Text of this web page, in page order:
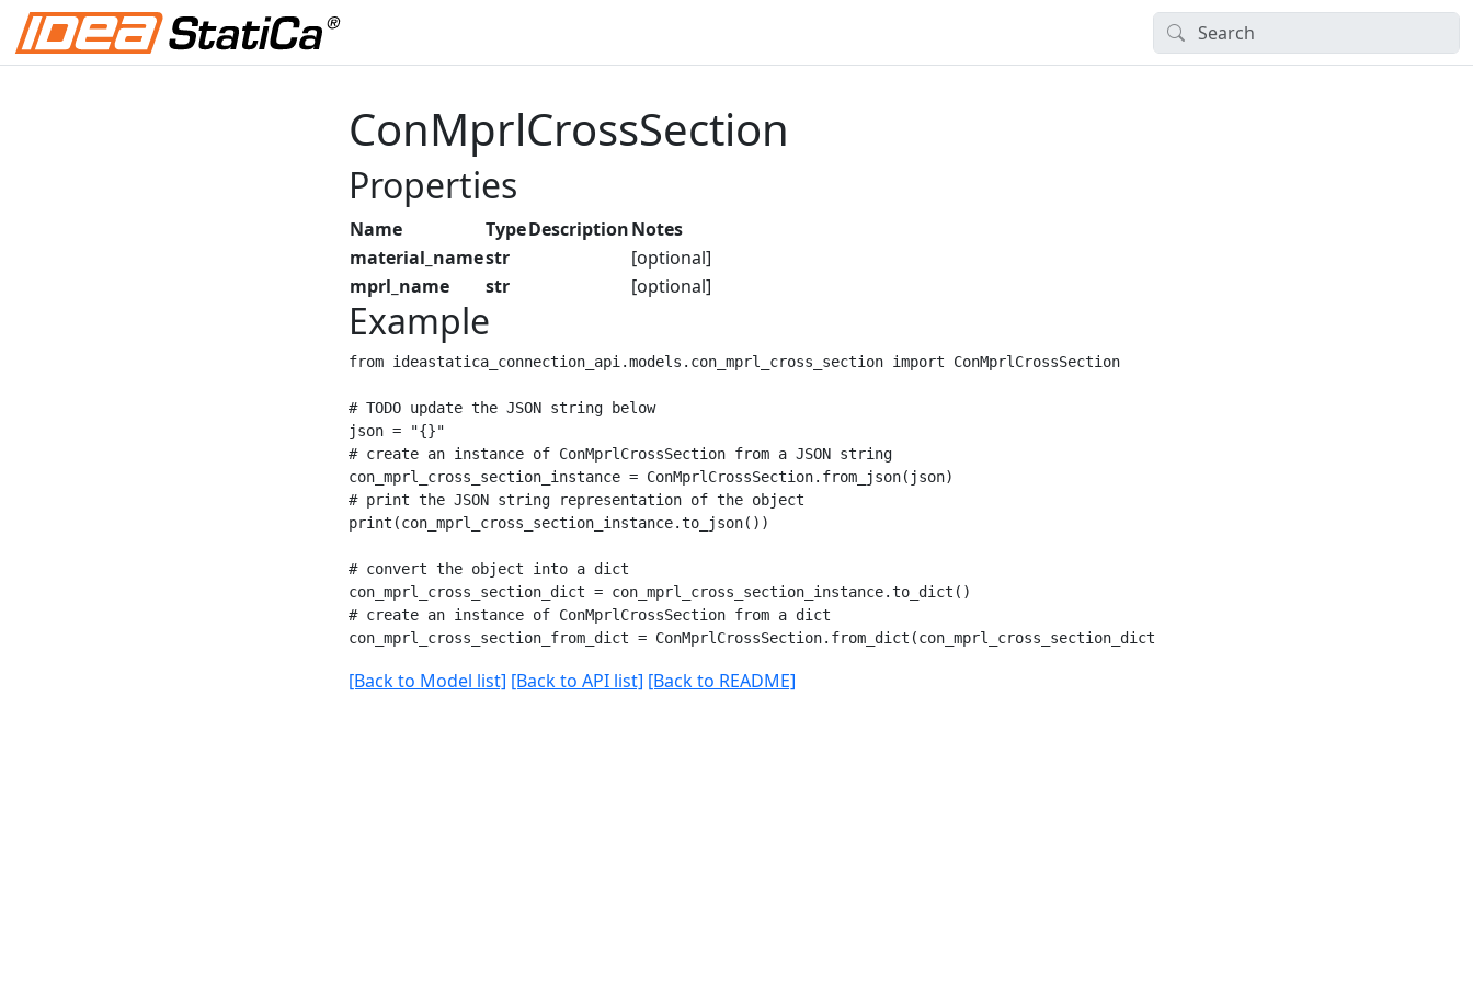
ConMprlCrossSection
Properties
Name TypeDescriptionNotes
material_namestr
[optional]
mprl_name
str [optional]
Example
from ideastatica_connection_api.models.con_mprl_cross_section import ConMprlCrossSection
# TODO update the JSON string below
json = "{}"
# create an instance of ConMprlCrossSection from a JSON string
con_mprl_cross_section_instance = ConMprlCrossSection.from_json(json)
# print the JSON string representation of the object
print(con_mprl_cross_section_instance.to_json())
# convert the object into a dict
con_mprl_cross_section_dict = con_mprl_cross_section_instance.to_dict()
# create an instance of ConMprlCrossSection from a dict
[Back to Model list] [Back to API list] [Back to README]